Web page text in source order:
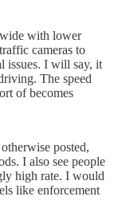
with lower
cameras to
issues. I will say, it
The speed
of becomes
posted,
I also see people
high rate. I would
like enforcement